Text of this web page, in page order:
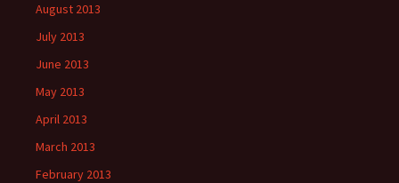
August 2013
July 2013
June 2013
May 2013
April 2013
March 2013
February 2013